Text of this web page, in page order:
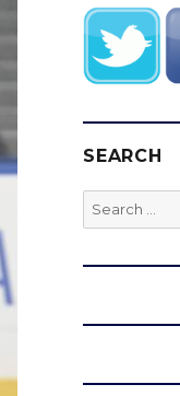
SEARCH
Search
for: